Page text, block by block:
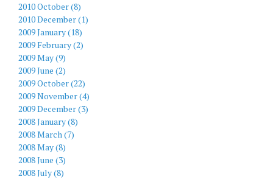
2010 October (8)
2010 December (1)
2009 January (18)
2009 February (2)
2009 May (9)
2009 June (2)
2009 October (22)
2009 November (4)
2009 December (3)
2008 January (8)
2008 March (7)
2008 May (8)
2008 June (3)
2008 July (8)